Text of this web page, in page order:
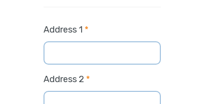
Address 1 *
Address 2 *